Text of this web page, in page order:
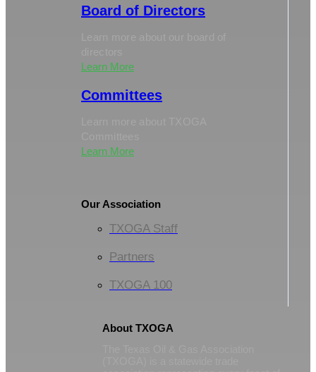
Board of Directors
Learn More
Committees
Learn More
Our Association
TXOGA Staff
Partners
TXOGA 100
About TXOGA